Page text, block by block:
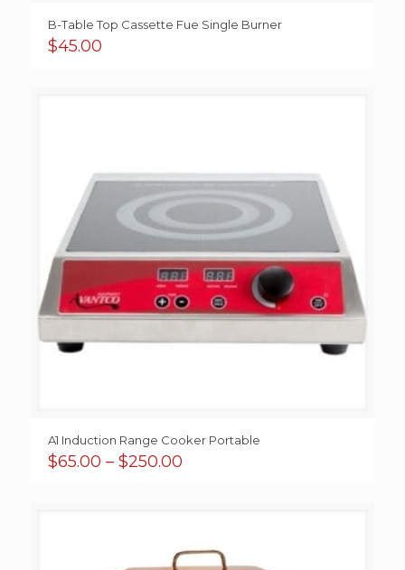
B-Table Top Cassette Fue Single Burner
$45.00
A1 Induction Range Cooker Portable
$65.00 – $250.00